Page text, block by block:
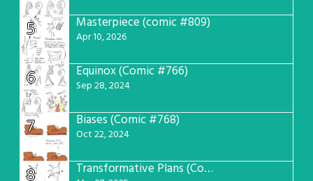
5 Masterpiece (comic #809)
Apr 10, 2026
6 Equinox (Comic #766)
Sep 28, 2024
7 Biases (Comic #768)
Oct 22, 2024
Transformative Plans (Comic #781)